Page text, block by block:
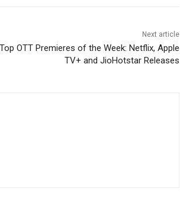
Next article
Top OTT Premieres of the Week: Netflix, Apple
TV+ and JioHotstar Releases